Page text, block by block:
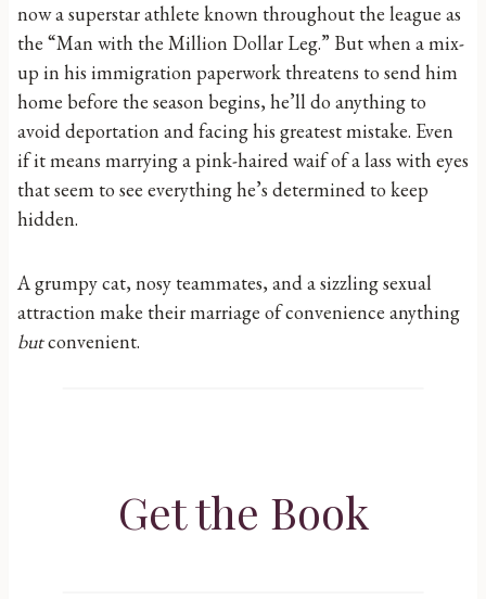
now a superstar athlete known throughout the league as
the “Man with the Million Dollar Leg.” But when a mix-
up in his immigration paperwork threatens to send him
home before the season begins, he’ll do anything to
avoid deportation and facing his greatest mistake. Even
if it means marrying a pink-haired waif of a lass with eyes
that seem to see everything he’s determined to keep
hidden.
A grumpy cat, nosy teammates, and a sizzling sexual
attraction make their marriage of convenience anything
butconvenient.
Get the Book